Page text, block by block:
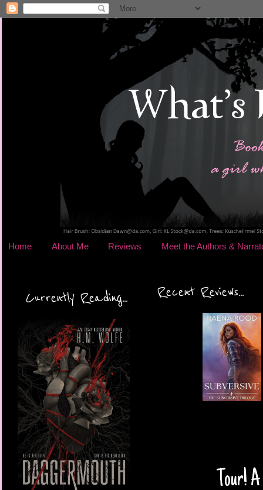
Home About Me Reviews Meet the Authors &
Currently Reading... Recent Reviews...
Tour!